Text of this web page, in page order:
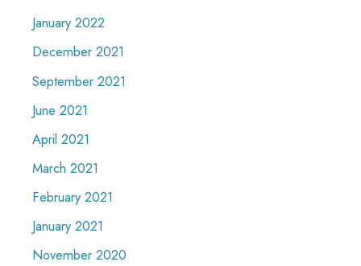
January 2022
December 2021
September 2021
June 2021
April 2021
March 2021
February 2021
January 2021
November 2020